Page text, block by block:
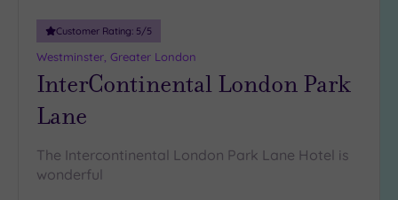
Customer Rating: 5/5
Westminster, Greater London
InterContinental London Park
Lane
The Intercontinental London Park Lane Hotel is
wonderful